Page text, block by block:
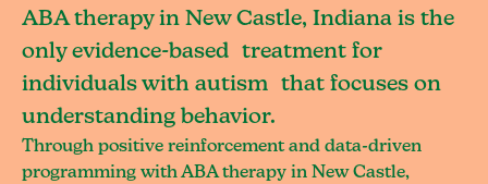
ABA therapy in New Castle, Indiana is the
only evidence-based treatment for
individuals with autism that focuses on
understanding behavior.
Through positive reinforcement and data-driven
programming with ABA therapy in New Castle,